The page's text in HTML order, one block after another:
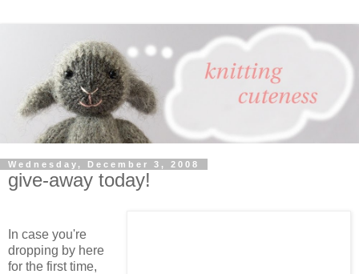
Wednesday, December 3, 2008
give-away today!
In case you're
dropping by here
for the first time,